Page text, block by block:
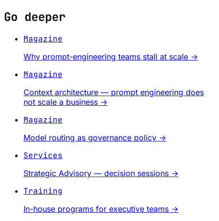
Go deeper
Magazine
Why prompt-engineering teams stall at scale →
Magazine
Context architecture — prompt engineering does
not scale a business →
Magazine
Model routing as governance policy →
Services
Strategic Advisory — decision sessions →
Training
In-house programs for executive teams →